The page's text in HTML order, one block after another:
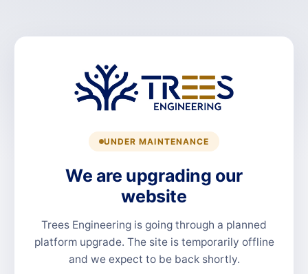
UNDER MAINTENANCE
We are upgrading our
website
Trees Engineering is going through a planned
platform upgrade. The site is temporarily offline
and we expect to be back shortly.